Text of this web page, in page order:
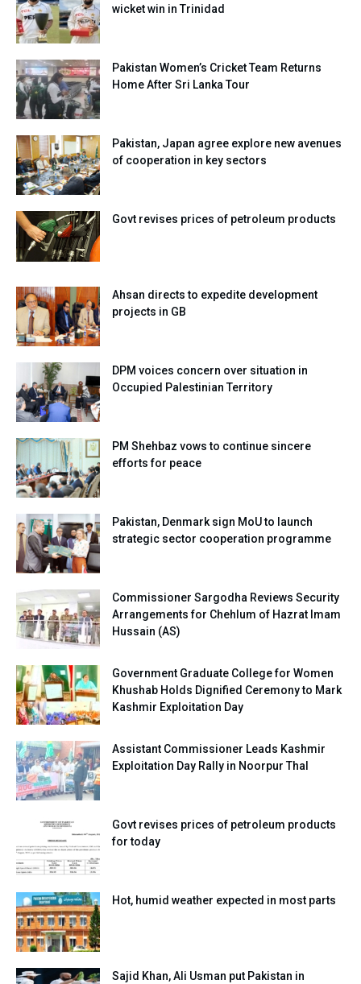
wicket win in Trinidad
Pakistan Women’s Cricket Team Returns
Home After Sri Lanka Tour
Pakistan, Japan agree explore new avenues
of cooperation in key sectors
Govt revises prices of petroleum products
Ahsan directs to expedite development
projects in GB
DPM voices concern over situation in
Occupied Palestinian Territory
PM Shehbaz vows to continue sincere
efforts for peace
Pakistan, Denmark sign MoU to launch
strategic sector cooperation programme
Commissioner Sargodha Reviews Security
Arrangements for Chehlum of Hazrat Imam
Hussain (AS)
Government Graduate College for Women
Khushab Holds Dignified Ceremony to Mark
Kashmir Exploitation Day
Assistant Commissioner Leads Kashmir
Exploitation Day Rally in Noorpur Thal
Govt revises prices of petroleum products
for today
Hot, humid weather expected in most parts
Sajid Khan, Ali Usman put Pakistan in